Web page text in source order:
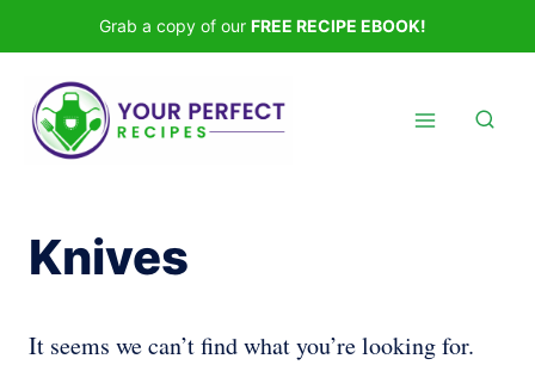
to
content
Grab a copy of our FREE RECIPE EBOOK!
Knives
It seems we can’t find what you’re looking for.